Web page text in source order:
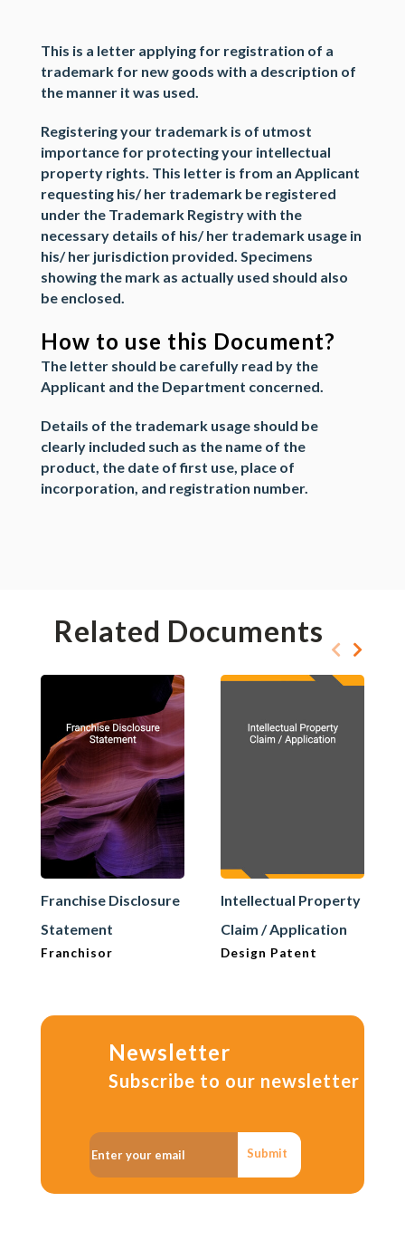
This is a letterapplying for registration of a
trademarkfor new goods with a description of
the manner it was used.
Registering your trademark is of utmost
importance for protecting your intellectual
property rights . This letter is from an Applicant
requesting his/ her trademark be registered
under the Trademark Registrywith the
necessary details of his/ her trademark usage in
his/ her jurisdiction provided. Specimens
showing the mark as actually used should also
be enclosed.
How to use this Document?
The letter should be carefully read by the
Applicant and the Department concerned.
Details of the trademark usage should be
clearly included such as the name of the
product, the date of first use, place of
incorporation, and registration number.
Related Documents
Franchise Disclosure
Statement
Franchisor
Intellectual Property
Claim / Application
Design Patent
Newsletter
Subscribe to our newsletter
Submit